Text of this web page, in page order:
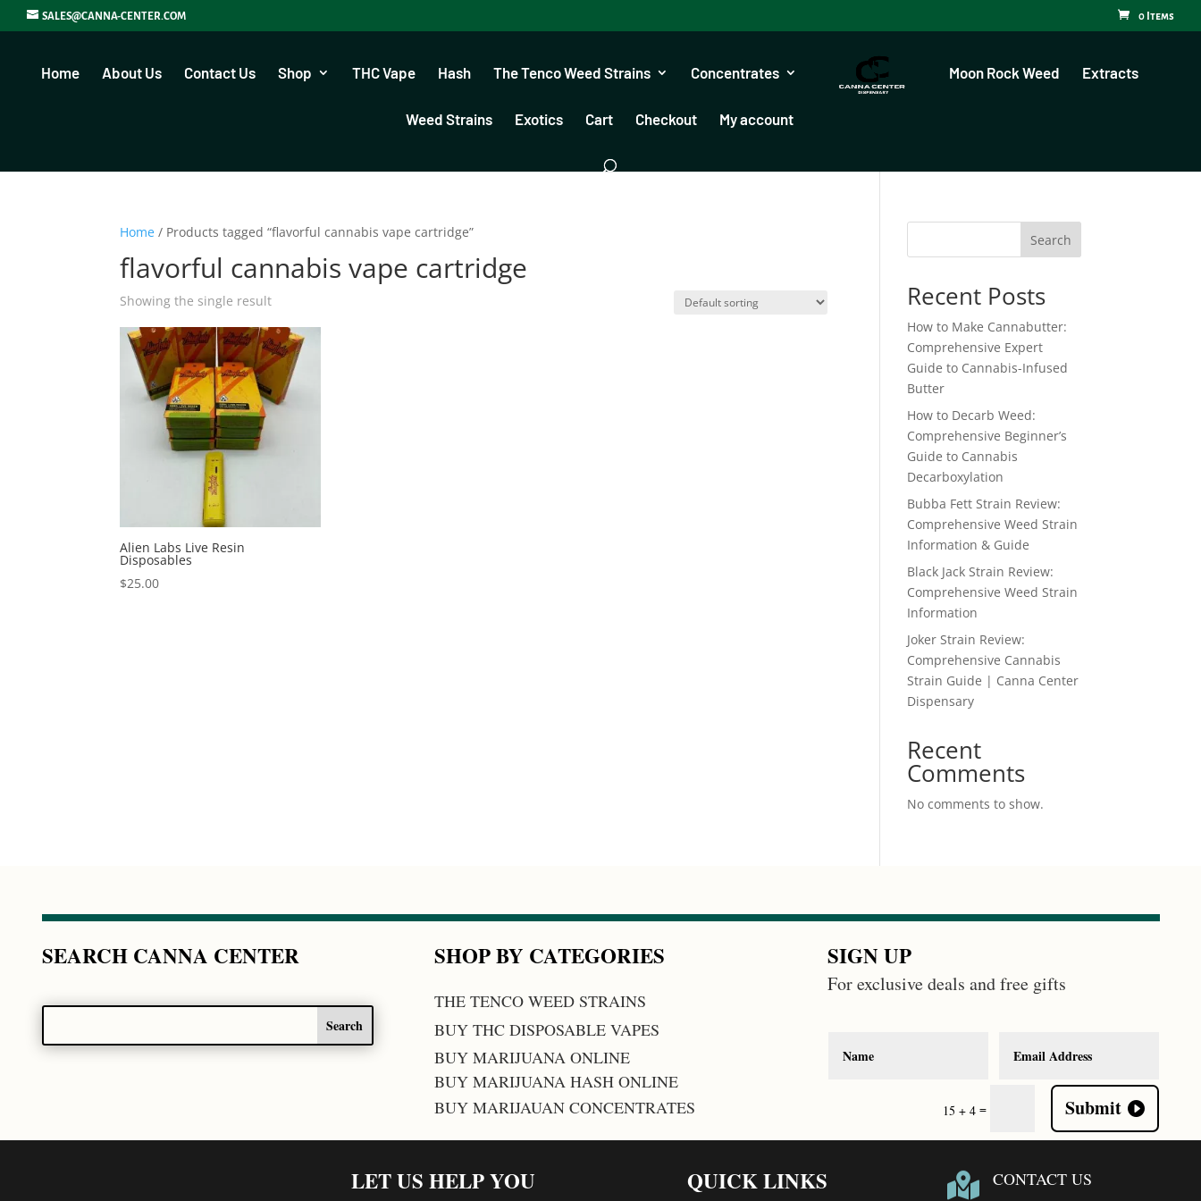
SALES@CANNA-CENTER.COM 0 Items
Home About Us Contact Us Shop THC Vape Hash The Tenco Weed Strains Concentrates Moon Rock Weed Extracts
Weed Strains Exotics Cart Checkout My account
Home / Products tagged “flavorful cannabis vape cartridge”
flavorful cannabis vape cartridge
Showing the single result
Alien Labs Live Resin
Disposables
$25.00
Search
Recent Posts
How to Make Cannabutter:
Comprehensive Expert
Guide to Cannabis-Infused
Butter
How to Decarb Weed:
Comprehensive Beginner’s
Guide to Cannabis
Decarboxylation
Bubba Fett Strain Review:
Comprehensive Weed Strain
Information & Guide
Black Jack Strain Review:
Comprehensive Weed Strain
Information
Joker Strain Review:
Comprehensive Cannabis
Strain Guide | Canna Center
Dispensary
Recent
Comments
No comments to show.
SEARCH CANNA CENTER SHOP BY CATEGORIES
THE TENCO WEED STRAINS
BUY THC DISPOSABLE VAPES
BUY MARIJUANA ONLINE
BUY MARIJUANA HASH ONLINE
BUY MARIJAUAN CONCENTRATES
SIGN UP
For exclusive deals and free gifts
15 + 4 = Submit
LET US HELP YOU QUICK LINKS  CONTACT US